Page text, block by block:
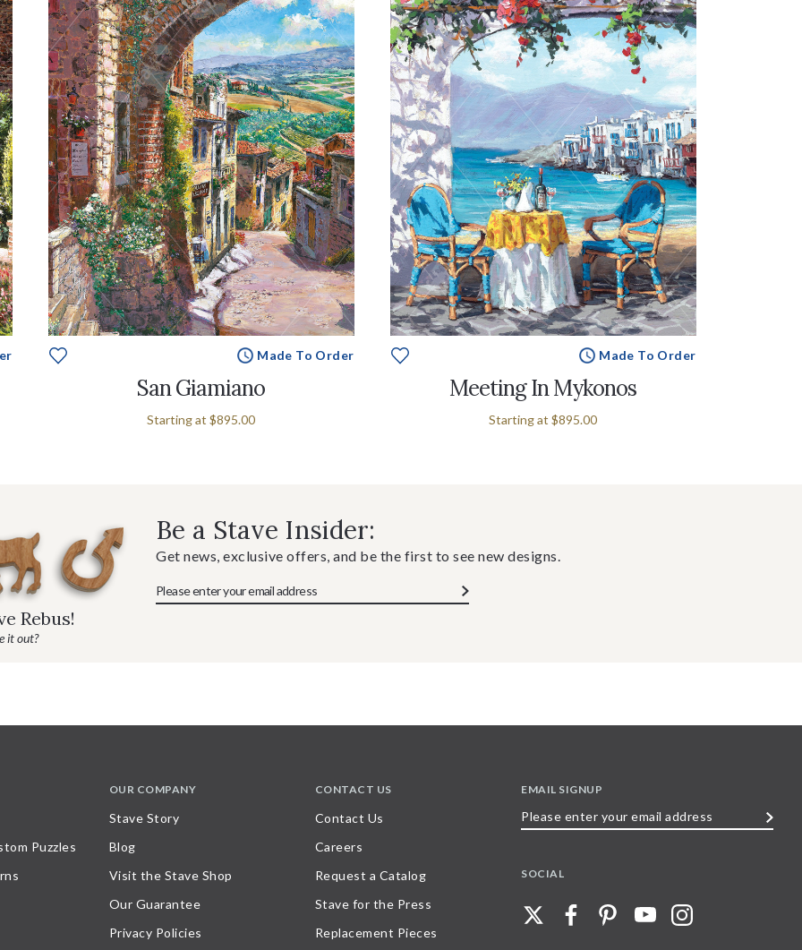
Made To Order
San Giamiano
Starting at $895.00
Made To Order
Meeting In Mykonos
Starting at $895.00
Rebus!
it out?
Be a Stave Insider:
Get news, exclusive offers, and be the first to see new designs.
Puzzles
OUR COMPANY
Stave Story
Blog
Visit the Stave Shop
Our Guarantee
Privacy Policies
CONTACT US
Contact Us
Careers
Request a Catalog
Stave for the Press
Replacement Pieces
EMAIL SIGNUP
SOCIAL